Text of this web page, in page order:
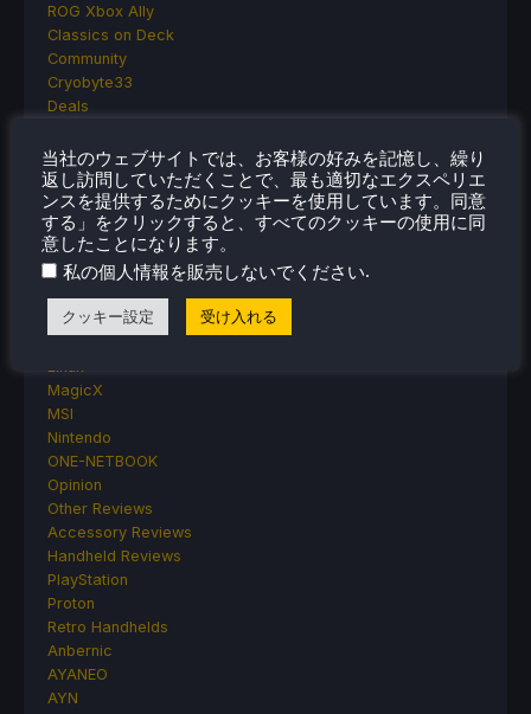
ROG Xbox Ally
Classics on Deck
Community
Cryobyte33
Deals
Emulation
Events
Featured Post
Game News
Game News
General Game News
HandheldHQ
Hardware
MagicX
MSI
Nintendo
ONE-NETBOOK
Opinion
Other Reviews
Accessory Reviews
Handheld Reviews
PlayStation
Proton
Retro Handhelds
Anbernic
AYANEO
AYN
当社のウェブサイトでは、お客様の好みを記憶し、繰り
返し訪問していただくことで、最も適切なエクスペリエ
ンスを提供するためにクッキーを使用しています。同意
する」をクリックすると、すべてのクッキーの使用に同
意したことになります。
私の個人情報を販売しないでください.
クッキー設定 受け入れる